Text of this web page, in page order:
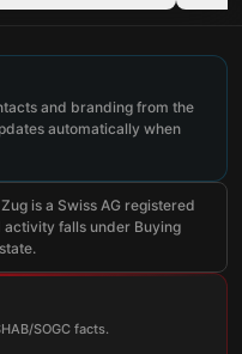
and branding from the
automatically when
is a Swiss AG registered
activity falls under Buying
SOGC facts.